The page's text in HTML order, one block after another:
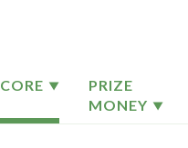
PRIZE
MONEY